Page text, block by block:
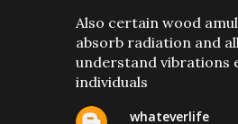
Also certain wood
absorb radiation and
understand vibrations
individuals
whateverlife